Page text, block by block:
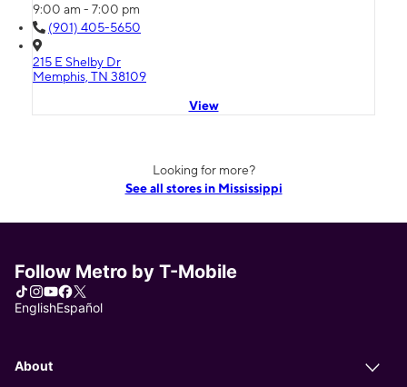
9:00 am - 7:00 pm
(901) 405-5650
215 E Shelby Dr
Memphis, TN 38109
View
Looking for more?
See all stores in Mississippi